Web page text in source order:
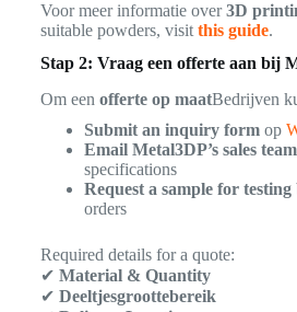
Voor meer informatie over3D
suitable powders, visit this guide.
Stap 2: Vraag een offerte aan bij
Om een offerte op maatBedrijven
Submit an inquiry formop
Email Metal3DP’s sales team
specifications
Request a sample for testing
orders
Required details for a quote:
✔ Material & Quantity
✔ Deeltjesgroottebereik